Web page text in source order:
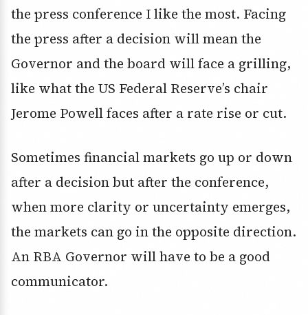
the press conference I like the most. Facing
the press after a decision will mean the
Governor and the board will face a grilling,
like what the US Federal Reserve’s chair
Jerome Powell faces after a rate rise or cut.
Sometimes financial markets go up or down
after a decision but after the conference,
when more clarity or uncertainty emerges,
the markets can go in the opposite direction.
An RBA Governor will have to be a good
communicator.